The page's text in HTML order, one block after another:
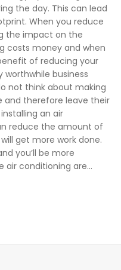
the day. This can lead
When you reduce
the impact on the
costs money and when
of reducing your
business
not think about making
therefore leave their
an air
reduce the amount of
get more work done.
you’ll be more
conditioning are...